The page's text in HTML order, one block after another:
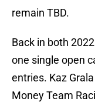
remain TBD.
Back in both
one single open
entries. Kaz
Money Team